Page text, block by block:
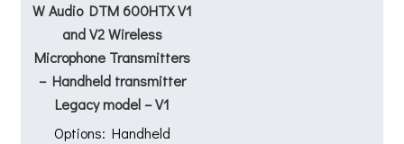
W Audio DTM 600HTX V1
and V2 Wireless
Microphone Transmitters
– Handheld transmitter
Legacy model – V1
Options: Handheld